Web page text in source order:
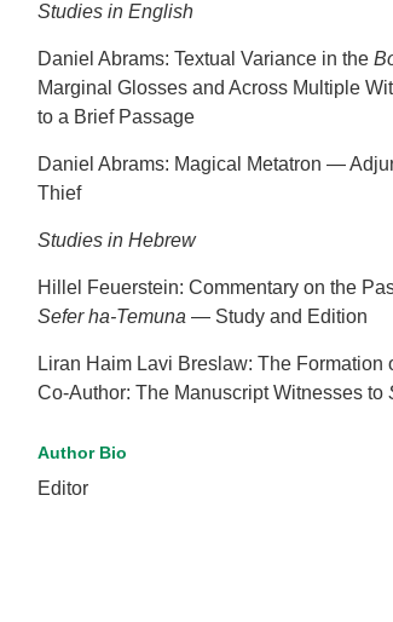
Studies in English
Daniel Abrams: Textual Variance in the
Marginal Glosses and Across Multiple
to a Brief Passage
Daniel Abrams: Magical Metatron —
Thief
Studies in Hebrew
Hillel Feuerstein: Commentary on the
Sefer ha-Temuna — Study and Edition
Liran Haim Lavi Breslaw: The
Co-Author: The Manuscript Witnesses to
Author Bio
Editor